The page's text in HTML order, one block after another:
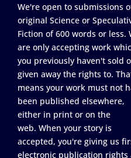
We're open to submissions
original Science or
Fiction of 600 words or less.
are only accepting work
you previously haven't sold
given away the rights to.
means your work must not
been published elsewhere,
either in print or on the
web. When your story is
accepted, you're giving us
electronic publication rights